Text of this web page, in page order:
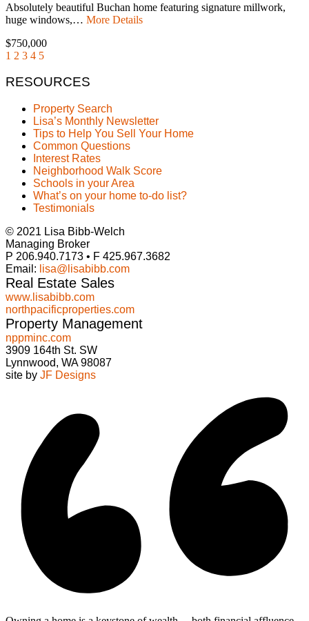
Absolutely beautiful Buchan home featuring signature millwork,
huge windows,… More Details
$750,000
1 2 3 4 5
RESOURCES
Property Search
Lisa’s Monthly Newsletter
Tips to Help You Sell Your Home
Common Questions
Interest Rates
Neighborhood Walk Score
Schools in your Area
What’s on your home to-do list?
Testimonials
© 2021 Lisa Bibb-Welch
Managing Broker
P 206.940.7173 • F 425.967.3682
Email: lisa@lisabibb.com
Real Estate Sales
www.lisabibb.com
northpacificproperties.com
Property Management
nppminc.com
3909 164th St. SW
Lynnwood, WA 98087
site by JF Designs